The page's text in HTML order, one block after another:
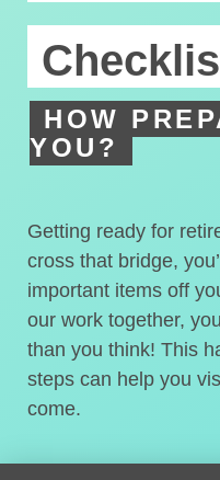
HOW
YOU?
Getting ready for
cross that bridge,
important items off
our work together,
than you think! This
steps can help you
come.